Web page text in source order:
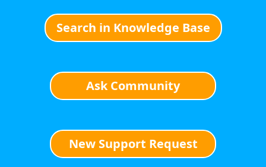
Search in Knowledge Base
Ask Community
New Support Request